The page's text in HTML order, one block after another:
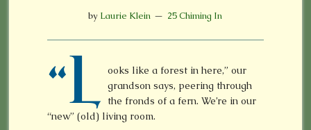
by Laurie Klein 25 Chiming In
“L
ooks like a forest in here,” our
grandson says, peering through
the fronds of a fern. We’re in our
“new” (old) living room.